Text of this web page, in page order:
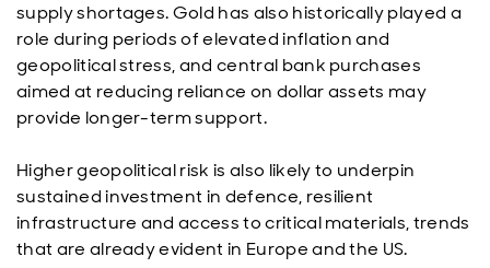
supply shortages. Gold has also historically played a
role during periods of elevated inflation and
geopolitical stress, and central bank purchases
aimed at reducing reliance on dollar assets may
provide longer-term support.
Higher geopolitical risk is also likely to underpin
sustained investment in defence, resilient
infrastructure and access to critical materials, trends
that are already evident in Europe and the US.